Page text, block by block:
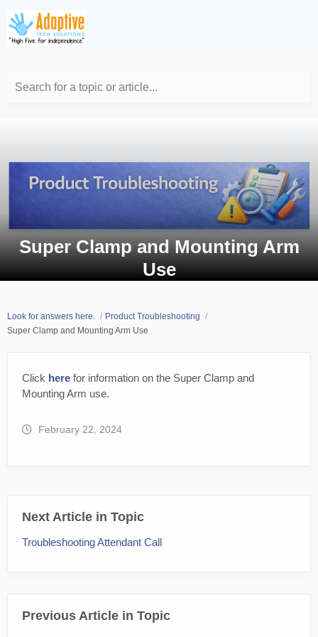
Search for a topic or article...
Super Clamp and Mounting Arm
Use
Look for answers here.
Product Troubleshooting
Super Clamp and Mounting Arm Use
Click here for information on the Super Clamp and
Mounting Arm use.
February 22, 2024
Next Article in Topic
Troubleshooting Attendant Call
Previous Article in Topic